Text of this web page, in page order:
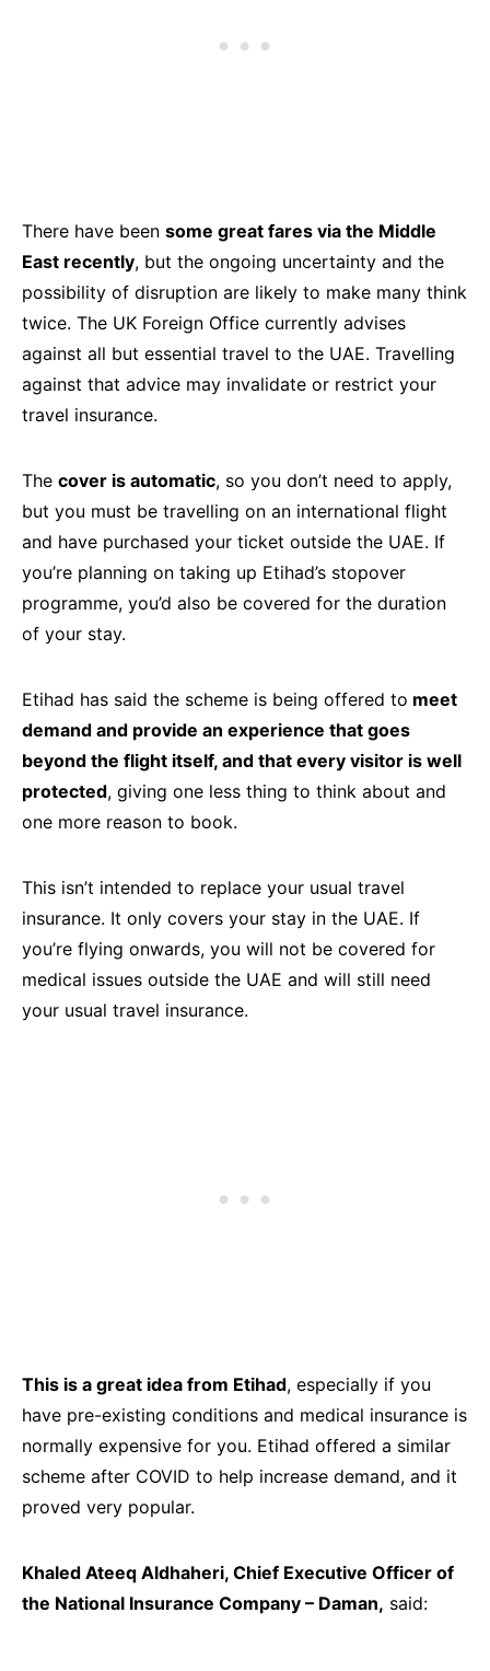
There have been some great fares via the Middle
East recently, but the ongoing uncertainty and the
possibility of disruption are likely to make many think
twice. The UK Foreign Office currently advises
against all but essential travel to the UAE. Travelling
against that advice may invalidate or restrict your
travel insurance.
The cover is automatic, so you don’t need to apply,
but you must be travelling on an international flight
and have purchased your ticket outside the UAE. If
you’re planning on taking up Etihad’s stopover
programme, you’d also be covered for the duration
of your stay.
Etihad has said the scheme is being offered to meet
demand and provide an experience that goes
beyond the flight itself, and that every visitor is well
protected, giving one less thing to think about and
one more reason to book.
This isn’t intended to replace your usual travel
insurance. It only covers your stay in the UAE. If
you’re flying onwards, you will not be covered for
medical issues outside the UAE and will still need
your usual travel insurance.
This is a great idea from Etihad, especially if you
have pre-existing conditions and medical insurance is
normally expensive for you. Etihad offered a similar
scheme after COVID to help increase demand, and it
proved very popular.
Khaled Ateeq Aldhaheri, Chief Executive Officer of
the National Insurance Company – Daman, said: